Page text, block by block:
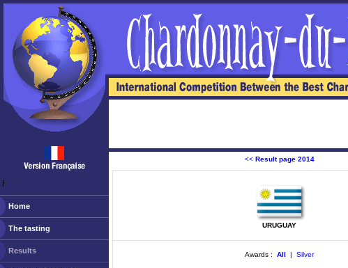
ￂﾠ
Home
The tasting
Results
<< Result page 2014
URUGUAY
Awards : All | Silver